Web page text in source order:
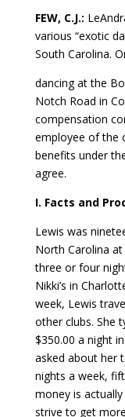
FEW, C.J.:
various “exotic
South Carolina.
dancing at the
Notch Road in
compensation
employee of the
benefits under
agree.
I. Facts and
Lewis was
North Carolina
three or four
Nikki’s in
week, Lewis
other clubs. She
$350.00 a night
asked about her
nights a week,
money is
strive to get